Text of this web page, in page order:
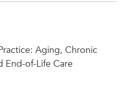
Aging, Chronic
End-of-Life Care